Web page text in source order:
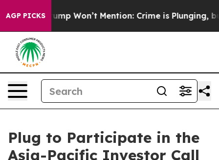
AGP PICKS
News Trump Won’t Mention: Crime is Plunging, but
Plug to Participate in the
Asia-Pacific Investor Call